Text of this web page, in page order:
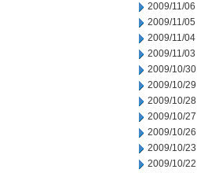
2009/11/06
2009/11/05
2009/11/04
2009/11/03
2009/10/30
2009/10/29
2009/10/28
2009/10/27
2009/10/26
2009/10/23
2009/10/22